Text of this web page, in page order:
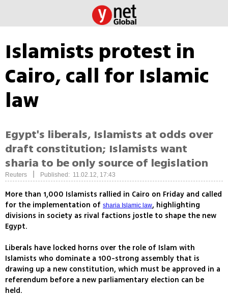
Islamists protest in
Cairo, call for Islamic
law
Egypt's liberals, Islamists at odds over
draft constitution; Islamists want
sharia to be only source of legislation
Reuters Published: 11.02.12, 17:43
More than 1,000 Islamists rallied in Cairo on Friday and called
for the implementation of sharia Islamic law, highlighting
divisions in society as rival factions jostle to shape the new
Egypt.
Liberals have locked horns over the role of Islam with
Islamists who dominate a 100-strong assembly that is
drawing up a new constitution, which must be approved in a
referendum before a new parliamentary election can be
held.